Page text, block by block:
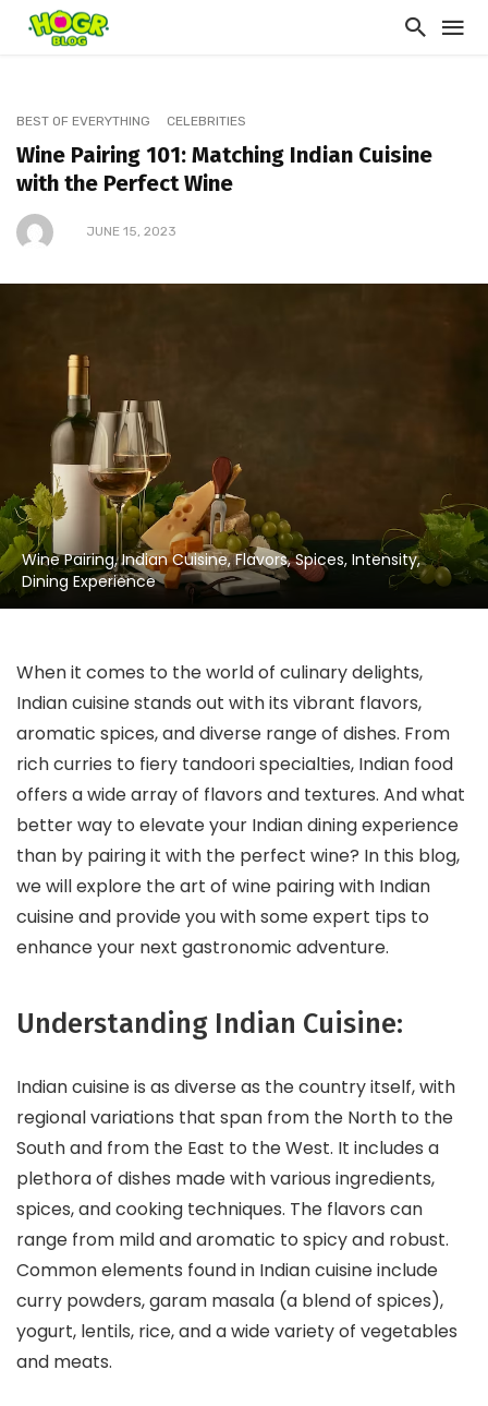
BEST OF EVERYTHING CELEBRITIES
Wine Pairing 101: Matching Indian Cuisine
with the Perfect Wine
JUNE 15, 2023
Wine Pairing, Indian Cuisine, Flavors, Spices, Intensity,
Dining Experience
When it comes to the world of culinary delights,
Indian cuisine stands out with its vibrant flavors,
aromatic spices, and diverse range of dishes. From
rich curries to fiery tandoori specialties, Indian food
offers a wide array of flavors and textures. And what
better way to elevate your Indian dining experience
than by pairing it with the perfect wine? In this blog,
we will explore the art of wine pairing with Indian
cuisine and provide you with some expert tips to
enhance your next gastronomic adventure.
Understanding Indian Cuisine:
Indian cuisine is as diverse as the country itself, with
regional variations that span from the North to the
South and from the East to the West. It includes a
plethora of dishes made with various ingredients,
spices, and cooking techniques. The flavors can
range from mild and aromatic to spicy and robust.
Common elements found in Indian cuisine include
curry powders, garam masala (a blend of spices),
yogurt, lentils, rice, and a wide variety of vegetables
and meats.